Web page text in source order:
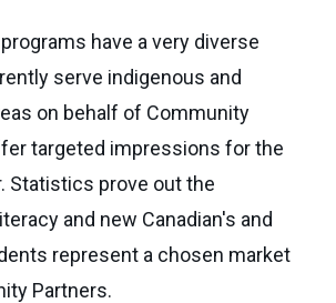
have a very diverse
serve indigenous and
on behalf of Community
targeted impressions for the
Statistics prove out the
and new Canadian's and
represent a chosen market
Partners.